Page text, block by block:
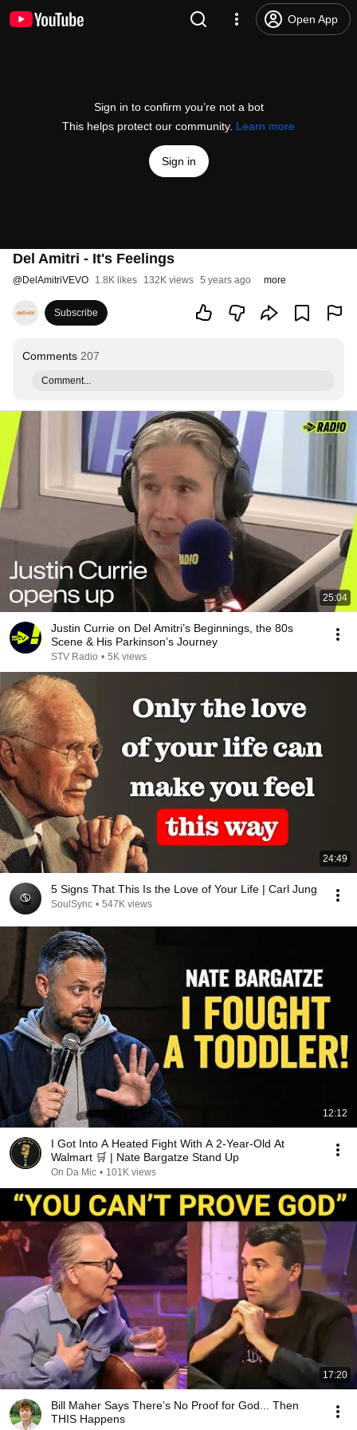
Open App
Sign in to confirm you’re not a bot
This helps protect our community. Learn more
Sign in
Del Amitri - It's Feelings
@DelAmitriVEVO 1.8K likes 132K views 5 years ago more
Subscribe
Comments 207
Comment...
25:04
Justin Currie on Del Amitri’s Beginnings, the 80s
Scene & His Parkinson’s Journey
STV Radio • 5K views
24:49
5 Signs That This Is the Love of Your Life | Carl Jung
SoulSync • 547K views
12:12
I Got Into A Heated Fight With A 2-Year-Old At
Walmart 🛒 | Nate Bargatze Stand Up
On Da Mic • 101K views
17:20
Bill Maher Says There’s No Proof for God... Then
THIS Happens